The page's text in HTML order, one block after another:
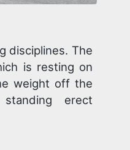
disciplines. The
is resting on
weight off the
erect